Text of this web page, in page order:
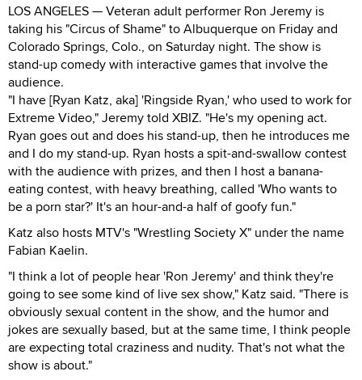
LOS ANGELES — Veteran adult performer Ron Jeremy is
taking his "Circus of Shame" to Albuquerque on Friday and
Colorado Springs, Colo., on Saturday night. The show is
stand-up comedy with interactive games that involve the
audience.
"I have [Ryan Katz, aka] 'Ringside Ryan,' who used to work for
Extreme Video," Jeremy told XBIZ. "He's my opening act.
Ryan goes out and does his stand-up, then he introduces me
and I do my stand-up. Ryan hosts a spit-and-swallow contest
with the audience with prizes, and then I host a banana-
eating contest, with heavy breathing, called 'Who wants to
be a porn star?' It's an hour-and-a half of goofy fun."
Katz also hosts MTV's "Wrestling Society X" under the name
Fabian Kaelin.
"I think a lot of people hear 'Ron Jeremy' and think they're
going to see some kind of live sex show," Katz said. "There is
obviously sexual content in the show, and the humor and
jokes are sexually based, but at the same time, I think people
are expecting total craziness and nudity. That's not what the
show is about."